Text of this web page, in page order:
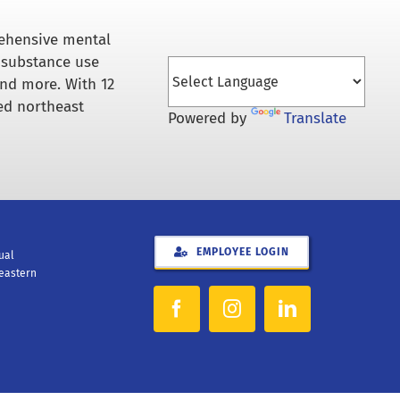
mental
use
more. With 12
northeast
Powered by Translate
EMPLOYEE LOGIN